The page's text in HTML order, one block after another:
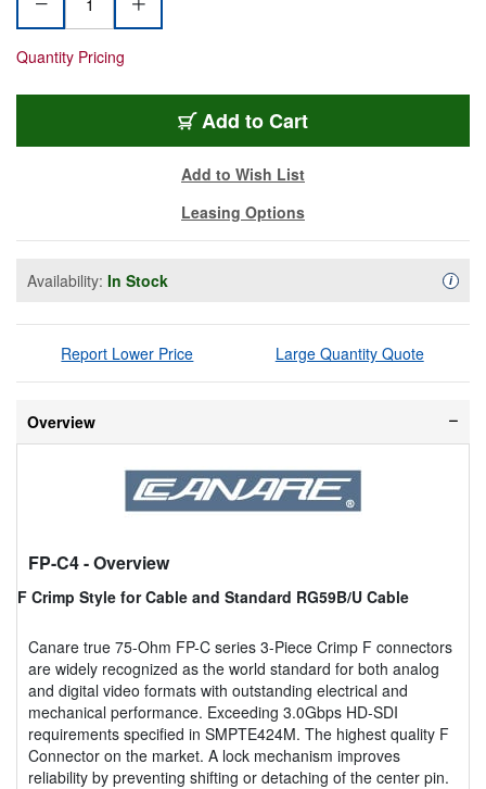
Quantity Pricing
Add to Cart
Add to Wish List
Leasing Options
Availability: In Stock i
Report Lower Price Large Quantity Quote
Overview
FP-C4- Overview
F Crimp Style for Cable and Standard RG59B/U Cable
Canare true 75-Ohm FP-C series 3-Piece Crimp F connectors
are widely recognized as the world standard for both analog
and digital video formats with outstanding electrical and
mechanical performance. Exceeding 3.0Gbps HD-SDI
requirements specified in SMPTE424M. The highest quality F
Connector on the market. A lock mechanism improves
reliability by preventing shifting or detaching of the center pin.